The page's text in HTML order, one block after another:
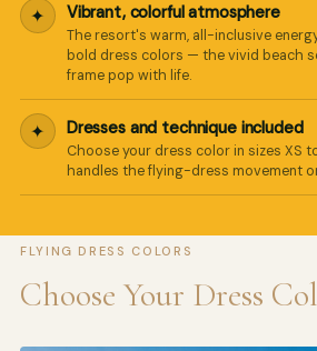
✦ Vibrant, colorful atmosphere
The resort's warm, all-inclusive
bold dress colors — the vivid beach
frame pop with life.
✦ Dresses and technique included
Choose your dress color in sizes XS
handles the flying-dress movement
FLYING DRESS COLORS
Choose Your Dress